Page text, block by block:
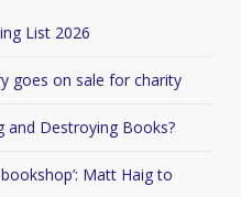
List 2026
goes on sale for charity
and Destroying Books?
Matt Haig to